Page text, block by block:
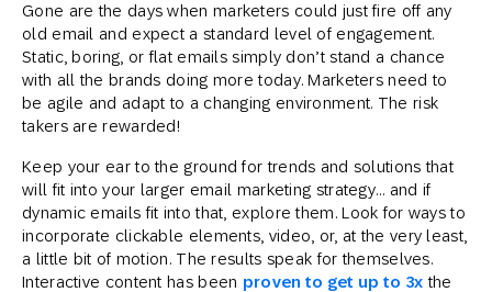
Gone are the days when marketers could just fire off any
old email and expect a standard level of engagement.
Static, boring, or flat emails simply don’t stand a chance
with all the brands doing more today. Marketers need to
be agile and adapt to a changing environment. The risk
takers are rewarded!
Keep your ear to the ground for trends and solutions that
will fit into your larger email marketing strategy… and if
dynamic emails fit into that, explore them. Look for ways to
incorporate clickable elements, video, or, at the very least,
a little bit of motion. The results speak for themselves.
Interactive content has been proven to get up to 3x the